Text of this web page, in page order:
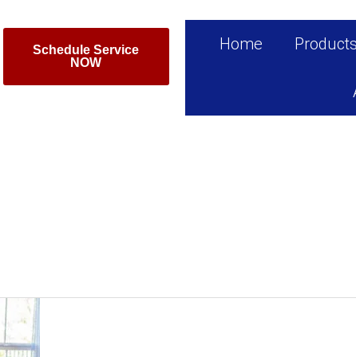
Schedule Service
NOW
Home Products